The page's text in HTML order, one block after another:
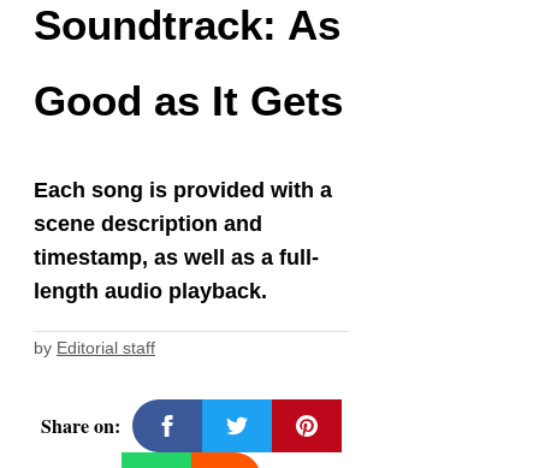
Soundtrack: As
Good as It Gets
Each song is provided with a
scene description and
timestamp, as well as a full-
length audio playback.
by Editorial staff
Share on: